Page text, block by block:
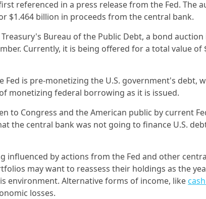
referenced in a press release from the Fed. The
$1.464 billion in proceeds from the central bank.
Bureau of the Public Debt, a bond
Currently, it is being offered for a total value of
Fed is pre-monetizing the U.S. government's debt,
monetizing federal borrowing as it is issued.
to Congress and the American public by current
the central bank was not going to finance U.S.
influenced by actions from the Fed and other
may want to reassess their holdings as the
environment. Alternative forms of income, like
losses.